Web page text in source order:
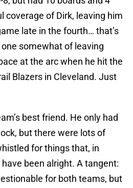
coverage of Dirk, leaving him
late in the fourth… that’s
somewhat of leaving
at the arc when he hit the
Blazers in Cleveland. Just
best friend. He only had
but there were lots of
for things that, in
been alright. A tangent:
for both teams, but